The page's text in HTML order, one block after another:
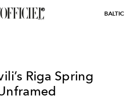
BALTIC
Riga Spring